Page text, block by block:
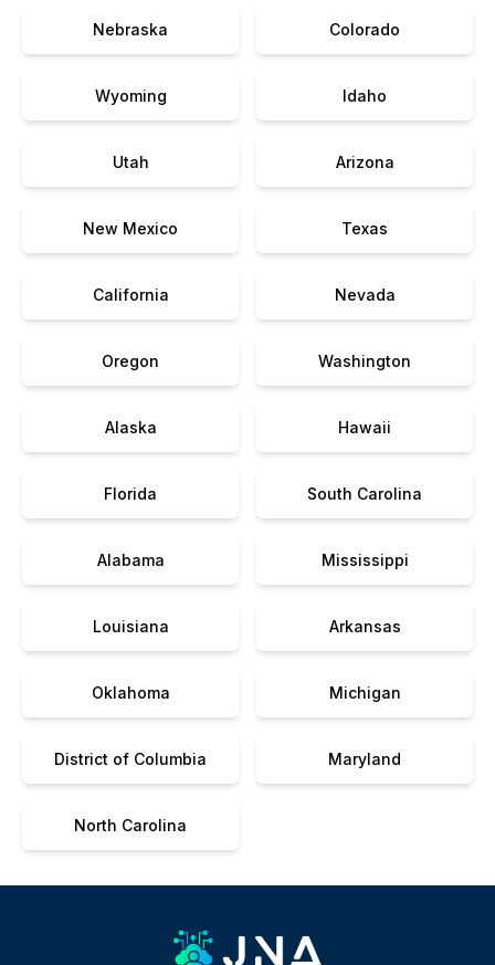
Nebraska Colorado
Wyoming Idaho
Utah Arizona
New Mexico Texas
California Nevada
Oregon Washington
Alaska Hawaii
Florida South Carolina
Alabama Mississippi
Louisiana Arkansas
Oklahoma Michigan
District of Columbia Maryland
North Carolina